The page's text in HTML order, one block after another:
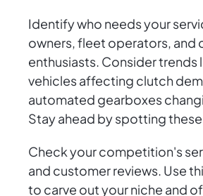
Identify who needs your
owners, fleet operators, and
enthusiasts. Consider trends
vehicles affecting clutch
automated gearboxes
Stay ahead by spotting
Check your competition's
and customer reviews. Use
to carve out your niche and